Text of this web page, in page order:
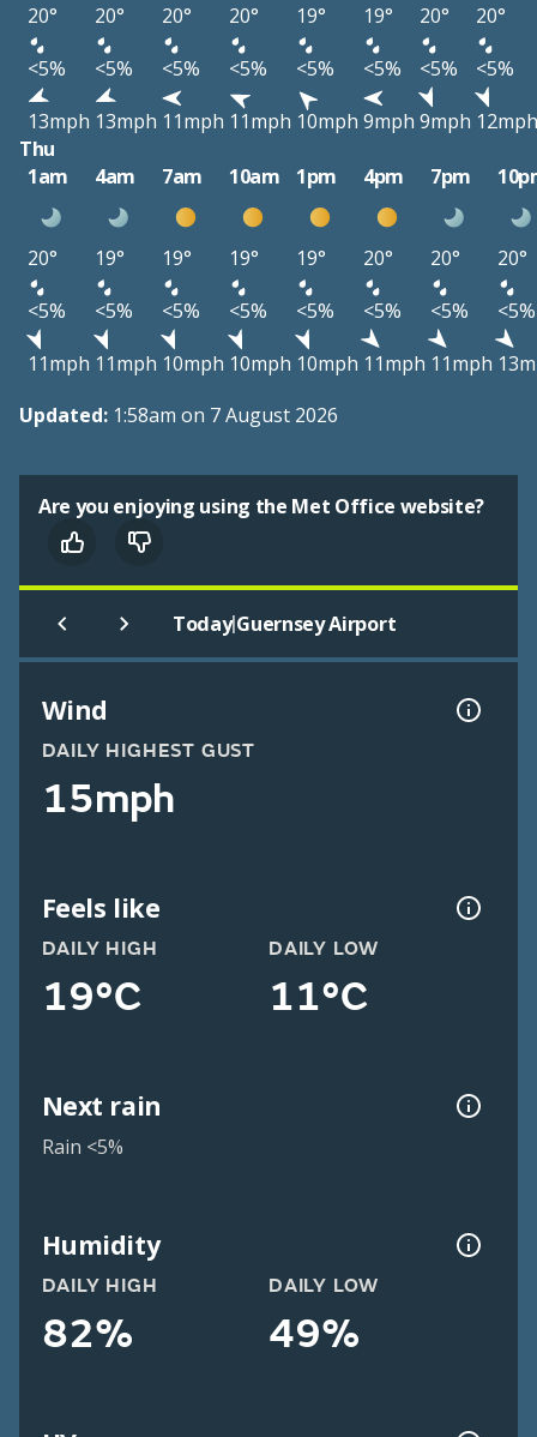
20° 20° 20° 20° 19° 19° 20°
20°
<5%
<5% <5% <5% <5% <5% <5%
<5%
13mph 13mph 11mph 11mph 10mph 9mph 9mph 12mph
Thu
1am
4am 7am 10am 1pm 4pm 7pm
20° 19° 19° 19° 19° 20° 20°
20°
<5%
<5% <5% <5% <5% <5% <5%
<5%
11mph 11mph 10mph 10mph 10mph 11mph 11mph
Updated: 1:58am on 7 August 2026
Are you enjoying using the Met Office website?
Today|Guernsey Airport
Wind
DAILY HIGHEST GUST
15mph
Feels like
DAILY HIGH
19°C
DAILY LOW
11°C
Next rain
Rain <5%
Humidity
DAILY HIGH
82%
DAILY LOW
49%